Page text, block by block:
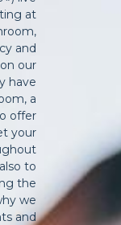
at
and
our
have
a
offer
your
to
the
we
and